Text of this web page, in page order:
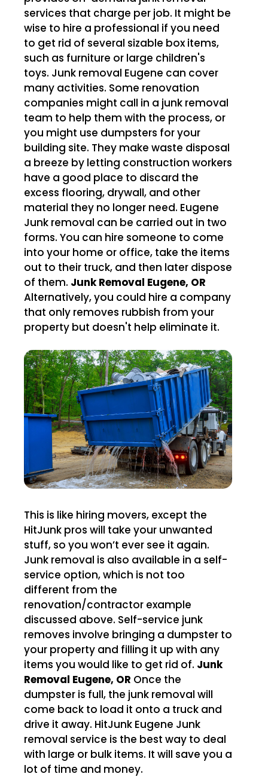
services that charge per job. It might be
wise to hire a professional if you need
to get rid of several sizable box items,
such as furniture or large children's
toys. Junk removal Eugene can cover
many activities. Some renovation
companies might call in a junk removal
team to help them with the process, or
you might use dumpsters for your
building site. They make waste disposal
a breeze by letting construction workers
have a good place to discard the
excess flooring, drywall, and other
material they no longer need. Eugene
Junk removal can be carried out in two
forms. You can hire someone to come
into your home or office, take the items
out to their truck, and then later dispose
of them. Junk Removal Eugene, OR
Alternatively, you could hire a company
that only removes rubbish from your
property but doesn't help eliminate it.
This is like hiring movers, except the
HitJunk pros will take your unwanted
stuff, so you won’t ever see it again.
Junk removal is also available in a self-
service option, which is not too
different from the
renovation/contractor example
discussed above. Self-service junk
removes involve bringing a dumpster to
your property and filling it up with any
items you would like to get rid of. Junk
Removal Eugene, OR Once the
dumpster is full, the junk removal will
come back to load it onto a truck and
drive it away. HitJunk Eugene Junk
removal service is the best way to deal
with large or bulk items. It will save you a
lot of time and money.